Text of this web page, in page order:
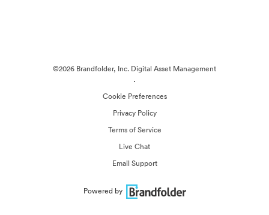
©2026 Brandfolder, Inc. Digital Asset Management
·
Cookie Preferences
Privacy Policy
Terms of Service
Live Chat
Email Support
Powered by